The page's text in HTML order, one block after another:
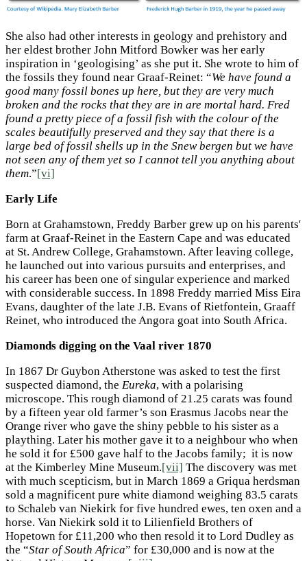
She also had other interests in geology and prehistory and
her eldest brother John Mitford Bowker was her early
inspiration in ‘geologising’ as she put it. She wrote to him of
the fossils they found near Graaf-Reinet: “We have found a
good many fossil bones up here, but they are very much
broken and the rocks that they are in are mortal hard. Fred
found a pretty piece of a fossil fish with the colour of the
scales beautifully preserved and they say that there is a
large bed of fossil shells up in the Snew bergen but we have
not seen any of them yet so I cannot tell you anything about
them.”[vi]
Early Life
Born at Grahamstown, Freddy Barber grew up on his parents'
farm at Graaf-Reinet in the Eastern Cape and was educated
at St. Andrew College, Grahamstown. After leaving college,
he launched out into various pursuits and enterprises, and
his career has been one of singular experience and marked
with considerable success. In 1898 Freddy married Miss Eira
Evans, daughter of the late J.B. Evans of Rietfontein, Graaff
Reinet, who introduced the Angora goat into South Africa.
Diamonds digging on the Vaal river 1870
In 1867 Dr Guybon Atherstone was asked to test the first
suspected diamond, the Eureka, with a polarising
microscope. This rough diamond of 21.25 carats was found
by a fifteen year old farmer’s son Erasmus Jacobs near the
Orange river who gave the shiny pebble to his sister as a
plaything. Later his mother gave it to a neighbour who when
he sold it for £500 gave half to the Jacobs family; it is now
at the Kimberley Mine Museum.[vii] The discovery was met
with much scepticism, but in March 1869 a Griqua herdsman
sold a magnificent pure white diamond weighing 83.5 carats
to Schaleb van Niekirk for five hundred ewes, ten oxen and a
horse. Van Niekirk sold it to Lilienfield Brothers of
Hopetown for £11,200 who then resold it to Lord Dudley as
the “Star of South Africa” for £30,000 and is now at the